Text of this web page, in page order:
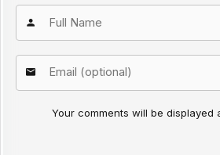
Your comments will be displayed